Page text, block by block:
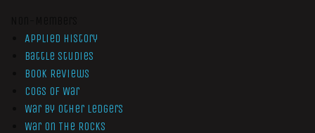
Applied History
Battle Studies
Book Reviews
Cogs of War
War by Other Ledgers
War On The Rocks